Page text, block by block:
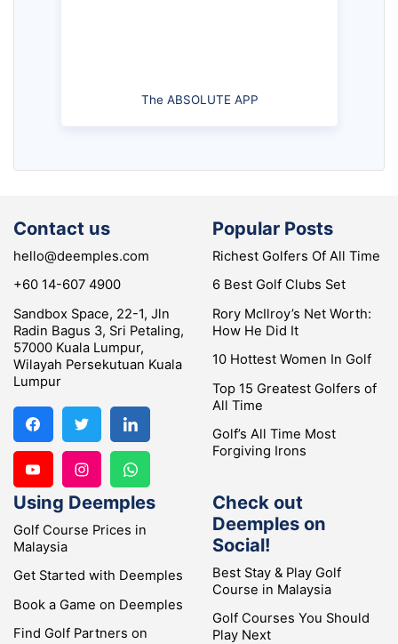
The ABSOLUTE APP
Contact us
hello@deemples.com
+60 14-607 4900
Sandbox Space, 22-1, Jln
Radin Bagus 3, Sri Petaling,
57000 Kuala Lumpur,
Wilayah Persekutuan Kuala
Lumpur
Popular Posts
Richest Golfers Of All Time
6 Best Golf Clubs Set
Rory McIlroy’s Net Worth:
How He Did It
10 Hottest Women In Golf
Top 15 Greatest Golfers of
All Time
Golf’s All Time Most
Forgiving Irons
Using Deemples
Golf Course Prices in
Malaysia
Get Started with Deemples
Book a Game on Deemples
Find Golf Partners on
Check out
Deemples on
Social!
Best Stay & Play Golf
Course in Malaysia
Golf Courses You Should
Play Next